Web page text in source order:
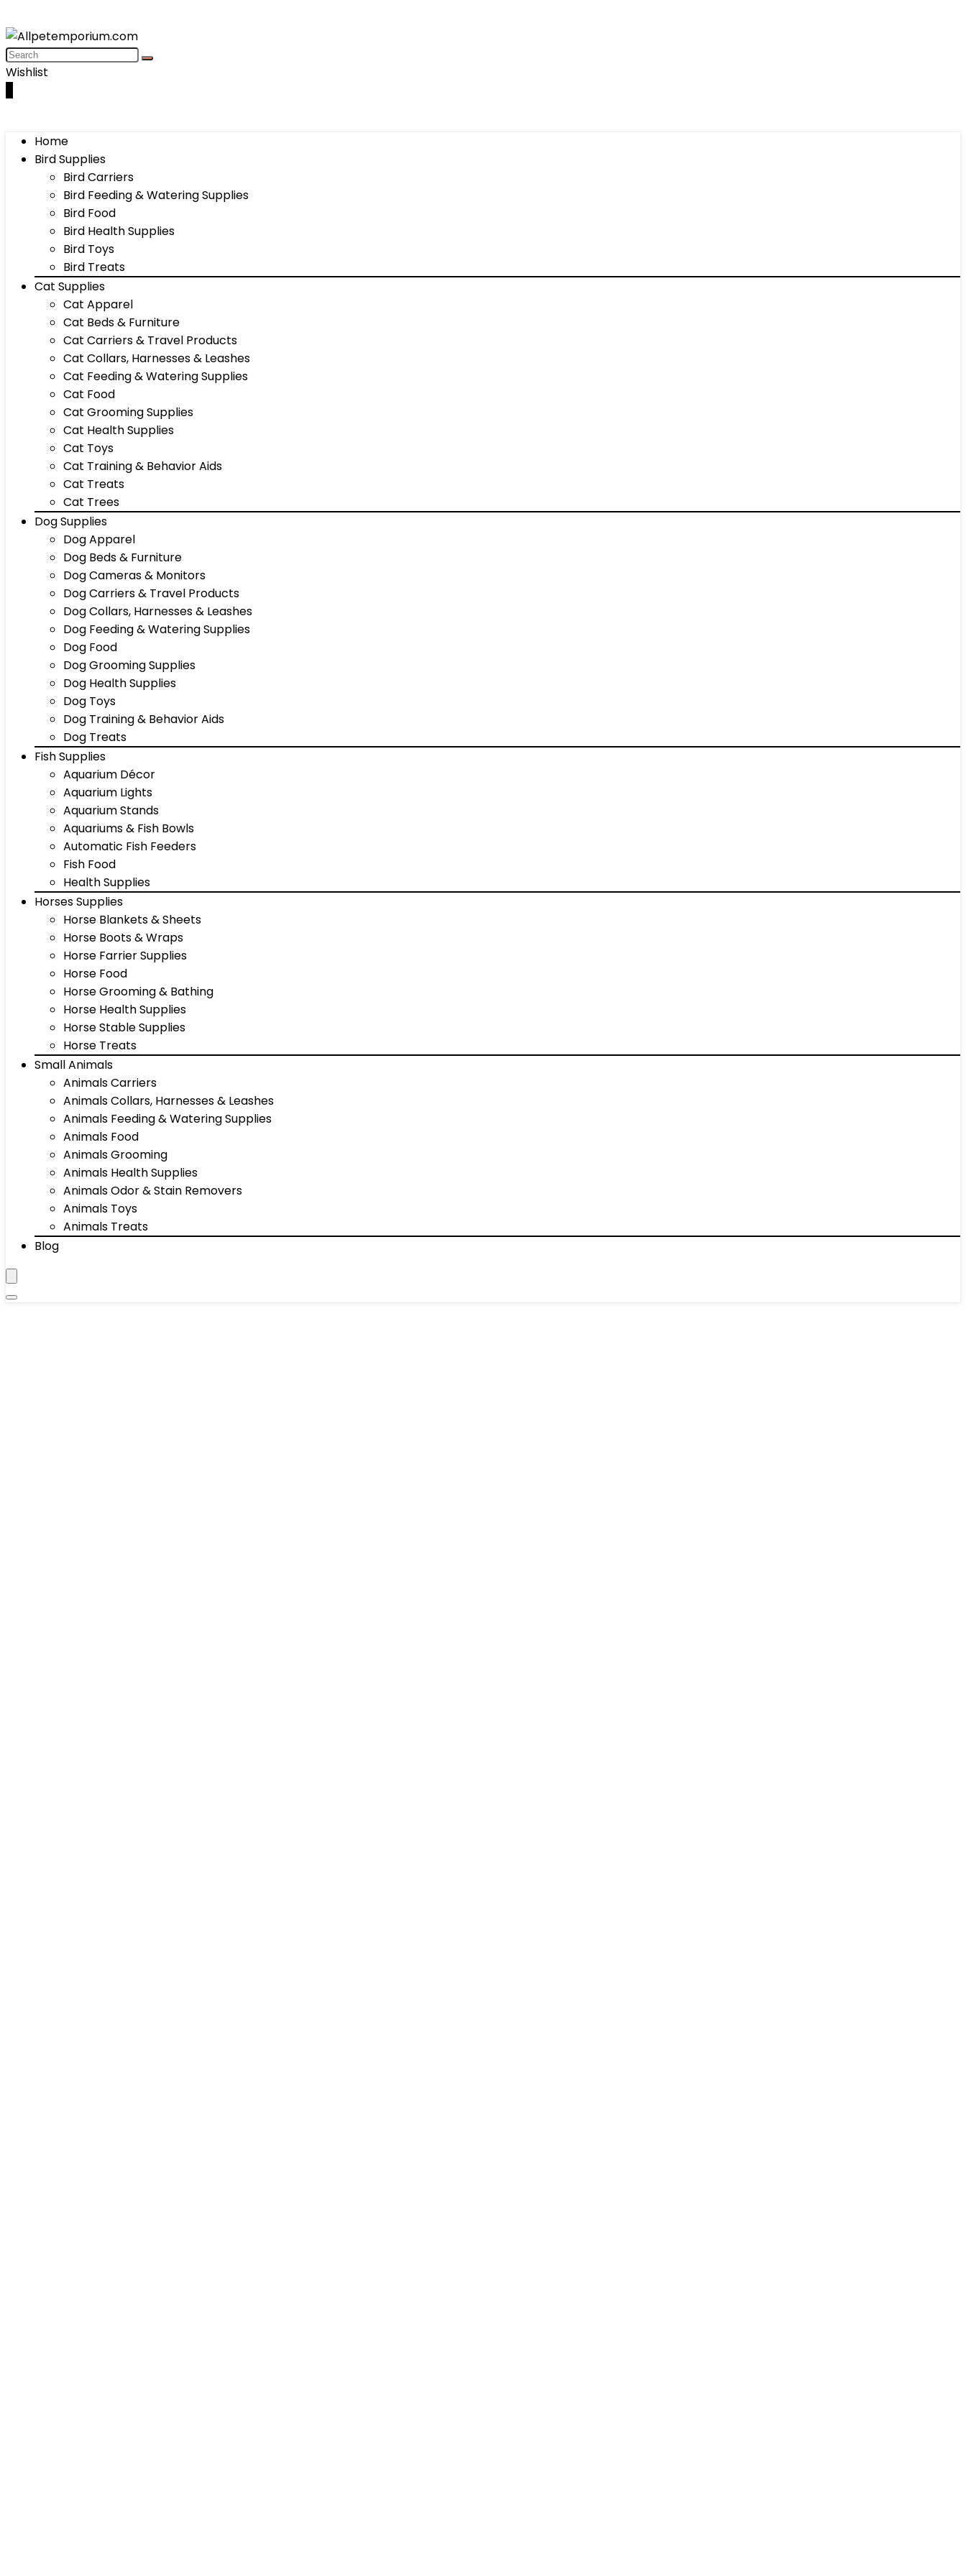
Wishlist
Home
Bird Supplies
Bird Carriers
Bird Feeding & Watering Supplies
Bird Food
Bird Health Supplies
Bird Toys
Bird Treats
Cat Supplies
Cat Apparel
Cat Beds & Furniture
Cat Carriers & Travel Products
Cat Collars, Harnesses & Leashes
Cat Feeding & Watering Supplies
Cat Food
Cat Grooming Supplies
Cat Health Supplies
Cat Toys
Cat Training & Behavior Aids
Cat Treats
Cat Trees
Dog Supplies
Dog Apparel
Dog Beds & Furniture
Dog Cameras & Monitors
Dog Carriers & Travel Products
Dog Collars, Harnesses & Leashes
Dog Feeding & Watering Supplies
Dog Food
Dog Grooming Supplies
Dog Health Supplies
Dog Toys
Dog Training & Behavior Aids
Dog Treats
Fish Supplies
Aquarium Décor
Aquarium Lights
Aquarium Stands
Aquariums & Fish Bowls
Automatic Fish Feeders
Fish Food
Health Supplies
Horses Supplies
Horse Blankets & Sheets
Horse Boots & Wraps
Horse Farrier Supplies
Horse Food
Horse Grooming & Bathing
Horse Health Supplies
Horse Stable Supplies
Horse Treats
Small Animals
Animals Carriers
Animals Collars, Harnesses & Leashes
Animals Feeding & Watering Supplies
Animals Food
Animals Grooming
Animals Health Supplies
Animals Odor & Stain Removers
Animals Toys
Animals Treats
Blog